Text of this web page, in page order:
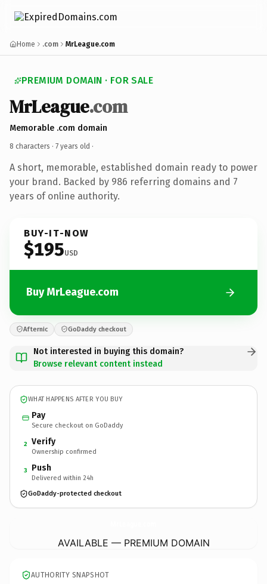
Home .com MrLeague.com
PREMIUM DOMAIN · FOR SALE
MrLeague.com
Memorable .com domain
8 characters · 7 years old ·
A short, memorable, established domain ready to power
your brand. Backed by 986 referring domains and 7
years of online authority.
BUY-IT-NOW
$195USD
Buy MrLeague.com
Afternic GoDaddy checkout
Not interested in buying this domain?
Browse relevant content instead
WHAT HAPPENS AFTER YOU BUY
Pay
Secure checkout on GoDaddy
2 Verify
Ownership confirmed
3 Push
Delivered within 24h
GoDaddy-protected checkout
AVAILABLE — PREMIUM DOMAIN
AUTHORITY SNAPSHOT